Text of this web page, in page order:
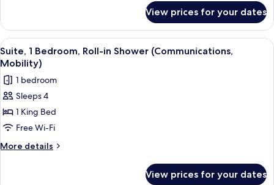
(Mobility)
1
Bedroom,
Accessible
Bathtub
(Mobility)
View prices for your dates
View
all
photos
for
Suite,
1
Bedroom,
Roll-
A compact kitchen with wooden
11
Suite, 1 Bedroom, Roll-in Shower (Communications,
Mobility)
1 bedroom
Sleeps 4
1 King Bed
Free Wi-Fi
More details
More
View prices for your dates